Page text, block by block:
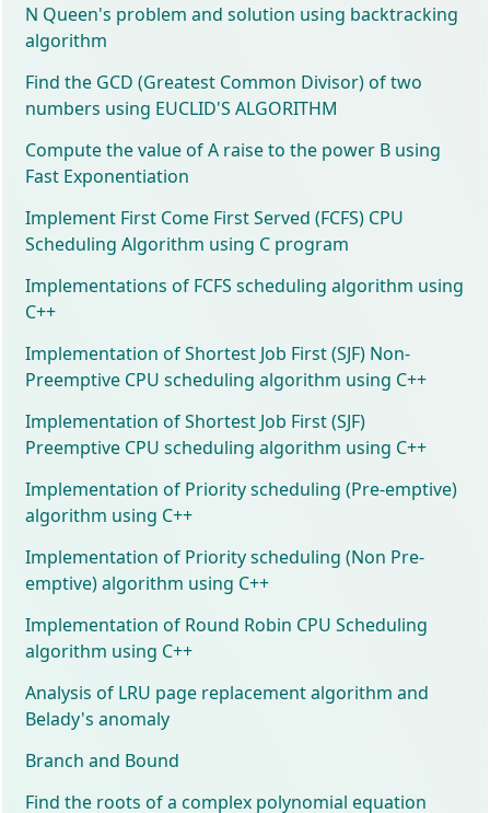
N Queen's problem and solution using backtracking
algorithm
Find the GCD (Greatest Common Divisor) of two
numbers using EUCLID'S ALGORITHM
Compute the value of A raise to the power B using
Fast Exponentiation
Implement First Come First Served (FCFS) CPU
Scheduling Algorithm using C program
Implementations of FCFS scheduling algorithm using
C++
Implementation of Shortest Job First (SJF) Non-
Preemptive CPU scheduling algorithm using C++
Implementation of Shortest Job First (SJF)
Preemptive CPU scheduling algorithm using C++
Implementation of Priority scheduling (Pre-emptive)
algorithm using C++
Implementation of Priority scheduling (Non Pre-
emptive) algorithm using C++
Implementation of Round Robin CPU Scheduling
algorithm using C++
Analysis of LRU page replacement algorithm and
Belady's anomaly
Branch and Bound
Find the roots of a complex polynomial equation